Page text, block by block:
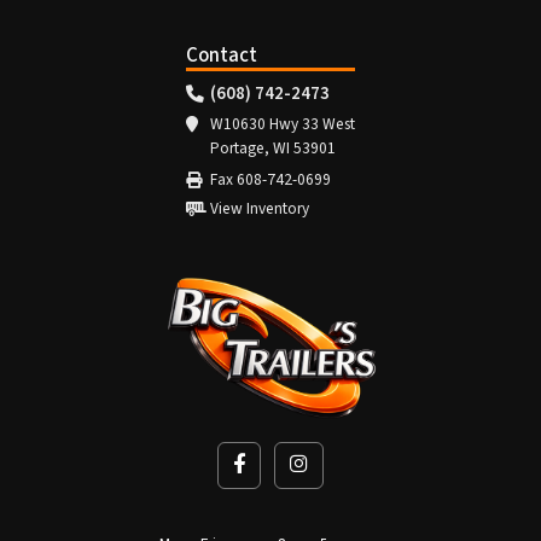
Contact
(608) 742-2473
W10630 Hwy 33 West
Portage, WI 53901
Fax 608-742-0699
View Inventory